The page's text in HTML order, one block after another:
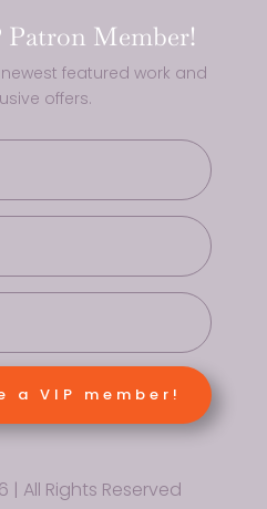
Patron Member!
featured work and
offers.
a VIP member!
All Rights Reserved